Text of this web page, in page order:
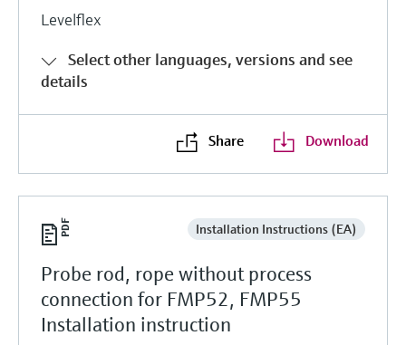
Levelflex
Select other languages, versions and see
details
Share Download
Installation Instructions (EA)
Probe rod, rope without process
connection for FMP52, FMP55
Installation instruction